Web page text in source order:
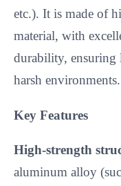
etc.). It is made of
material, with
durability, ensuring
harsh environments.
Key Features
High-strength
aluminum alloy